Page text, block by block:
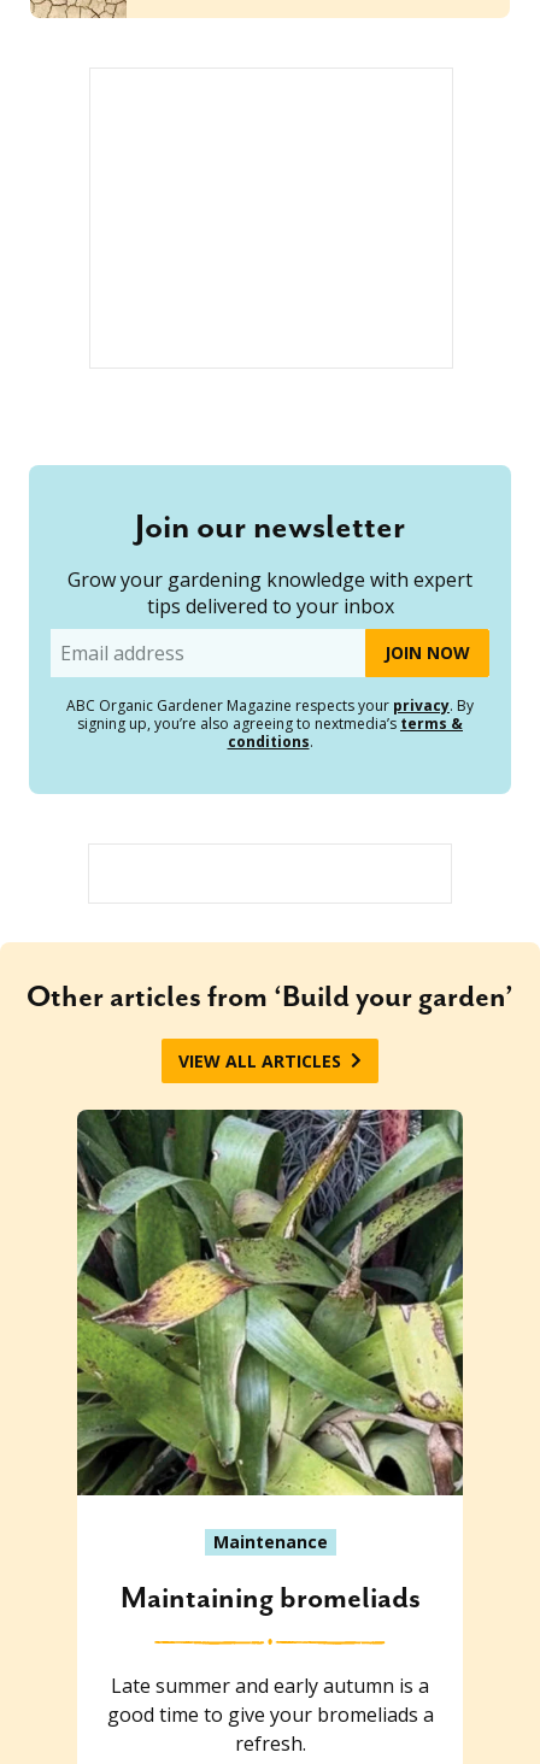
Join our newsletter
Grow your gardening knowledge with expert
tips delivered to your inbox
Email
ABC Organic Gardener Magazine respects your privacy. By
signing up, you’re also agreeing to nextmedia’s terms &
conditions.
Other articles from ‘Build your garden’
VIEW ALL ARTICLES
Maintenance
Maintaining bromeliads
Late summer and early autumn is a
good time to give your bromeliads a
refresh.